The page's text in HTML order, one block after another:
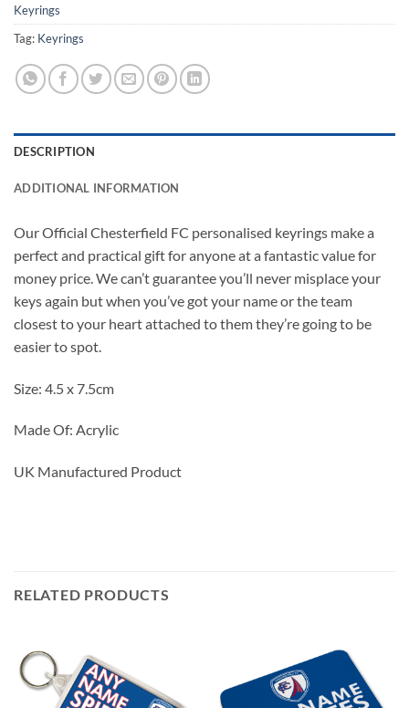
Keyrings
Tag: Keyrings
DESCRIPTION
ADDITIONAL INFORMATION
Our Official Chesterfield FC personalised keyrings make a
perfect and practical gift for anyone at a fantastic value for
money price. We can’t guarantee you’ll never misplace your
keys again but when you’ve got your name or the team
closest to your heart attached to them they’re going to be
easier to spot.
Size: 4.5 x 7.5cm
Made Of: Acrylic
UK Manufactured Product
RELATED PRODUCTS